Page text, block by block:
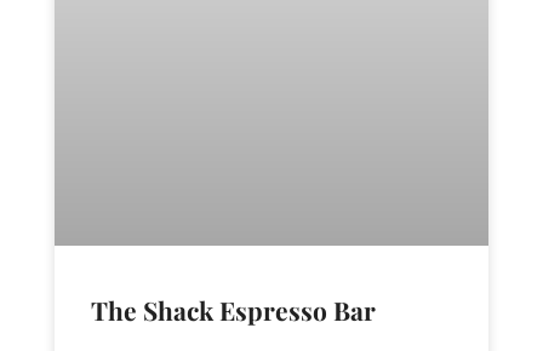
The Shack Espresso Bar